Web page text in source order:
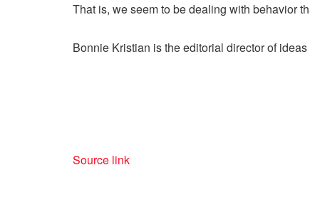
That is, we seem to be dealing with behavior
Bonnie Kristian is the editorial director of
Source link